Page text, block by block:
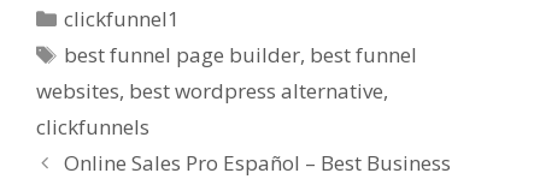
Categories
clickfunnel1
Tags
best funnel page builder, best funnel
websites, best wordpress alternative,
clickfunnels
Online Sales Pro Español – Best Business